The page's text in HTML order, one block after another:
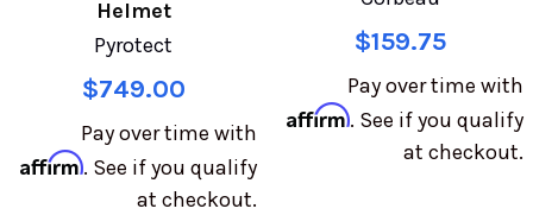
Helmet
Pyrotect
$749.00
Pay over time with
Affirm. See if you qualify
at checkout.
$159.75
Pay over time with
Affirm. See if you qualify
at checkout.